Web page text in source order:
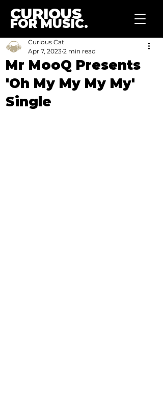
CURIOUS
FOR MUSIC.
Mr MooQ Presents
'Oh My My My My'
Single
Curious Cat
Apr 7, 2023 2 min read